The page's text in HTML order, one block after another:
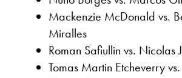
Mackenzie McDonald vs.
Miralles
Roman Safiullin vs. Nicolas
Tomas Martin Etcheverry